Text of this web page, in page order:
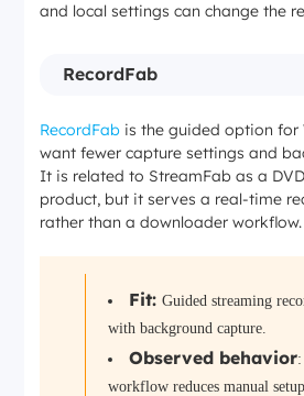
and local settings can change the
RecordFab
RecordFab is the guided option for
want fewer capture settings and
It is related to StreamFab as a
product, but it serves a real-time
rather than a downloader workflow.
Fit: Guided streaming
with background capture.
Observed behavior:
workflow reduces manual